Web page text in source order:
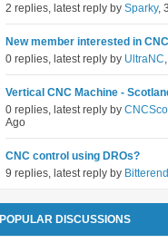
2 replies, latest reply by Sparky,
New member interested in
0 replies, latest reply by UltraNC
Vertical CNC Machine -
0 replies, latest reply by
Ago
CNC control using DROs?
9 replies, latest reply by Bitterend
POPULAR DISCUSSIONS